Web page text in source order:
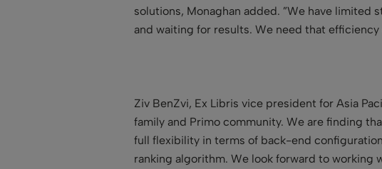
solutions, Monaghan added. ”We have
and waiting for results. We need that
Ziv BenZvi, Ex Libris vice president for Asia
family and Primo community. We are finding
full flexibility in terms of back-end
ranking algorithm. We look forward to working